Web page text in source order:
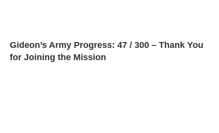
Gideon’s Army Progress: 47 / 300 – Thank You
for Joining the Mission